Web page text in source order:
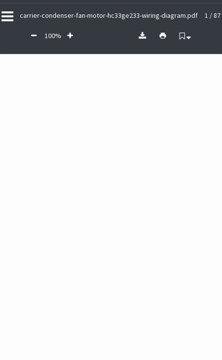
carrier-condenser-fan-motor-hc33ge233-wiring-diagram.pdf 1 / 87
100%